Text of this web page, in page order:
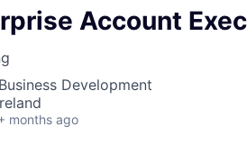
Account
Development
months ago